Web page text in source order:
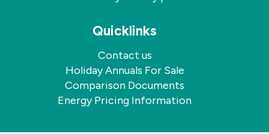
Quicklinks
Contact us
Holiday Annuals For Sale
Comparison Documents
Energy Pricing Information